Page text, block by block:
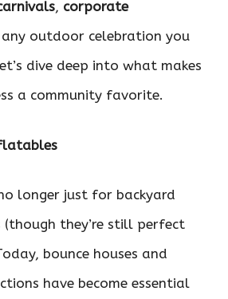
, corporate
any outdoor celebration you
dive deep into what makes
a community favorite.
longer just for backyard
they’re still perfect
bounce houses and
have become essential